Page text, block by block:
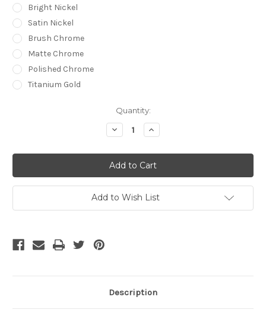
Bright Nickel
Satin Nickel
Brush Chrome
Matte Chrome
Polished Chrome
Titanium Gold
Quantity:
Decrease
Quantity
undefined
Increase
Quantity
undefined
Add to Wish List
Description